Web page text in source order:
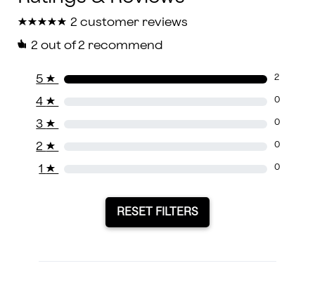
★
★★
★★
★★
★★
★ 2 customer reviews
2 out of 2 recommend
5 ★ 2
4 ★ 0
3 ★ 0
2 ★ 0
1 ★ 0
RESET FILTERS